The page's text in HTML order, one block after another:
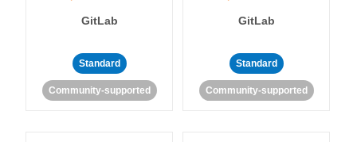
GitLab
Standard
Community-supported
GitLab
Standard
Community-supported